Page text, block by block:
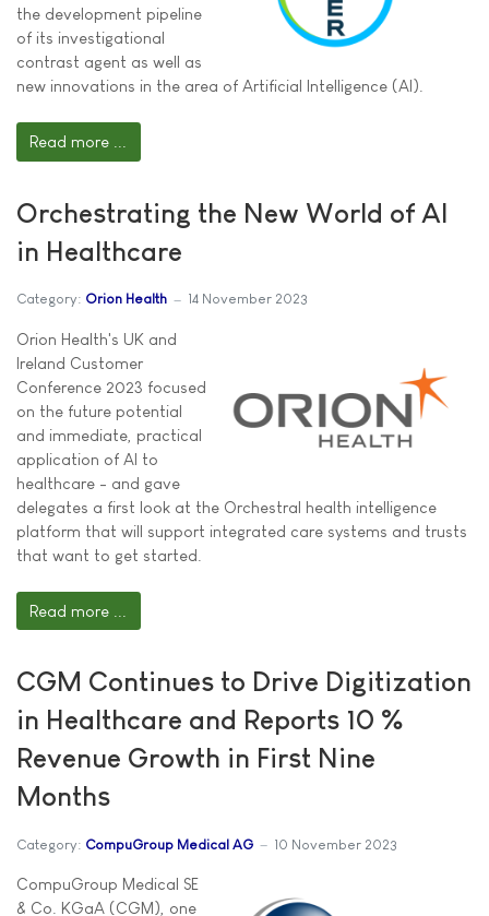
the development pipeline
of its investigational
contrast agent as well as
new innovations in the area of Artificial Intelligence (AI).
Read more ...
Orchestrating the New World of AI
in Healthcare
Category: Orion Health 14 November 2023
Orion Health's UK and
Ireland Customer
Conference 2023 focused
on the future potential
and immediate, practical
application of AI to
healthcare - and gave
delegates a first look at the Orchestral health intelligence
platform that will support integrated care systems and trusts
that want to get started.
Read more ...
CGM Continues to Drive Digitization
in Healthcare and Reports 10 %
Revenue Growth in First Nine
Months
Category: CompuGroup Medical AG 10 November 2023
CompuGroup Medical SE
& Co. KGaA (CGM), one